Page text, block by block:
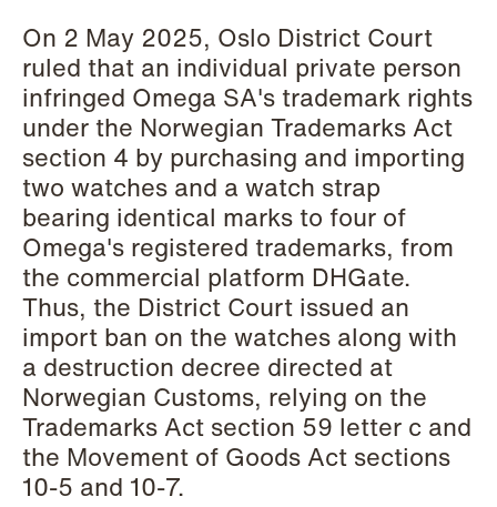
Copenhagen
Read more
On 2 May 2025, Oslo District Court
ruled that an individual private person
infringed Omega SA's trademark rights
under the Norwegian Trademarks Act
section 4 by purchasing and importing
two watches and a watch strap
bearing identical marks to four of
Omega's registered trademarks, from
the commercial platform DHGate.
Thus, the District Court issued an
import ban on the watches along with
a destruction decree directed at
Norwegian Customs, relying on the
Trademarks Act section 59 letter c and
the Movement of Goods Act sections
10-5 and 10-7.